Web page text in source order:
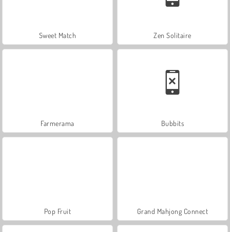
Sweet Match Zen Solitaire
Farmerama Bubbits
Pop Fruit Grand Mahjong Connect